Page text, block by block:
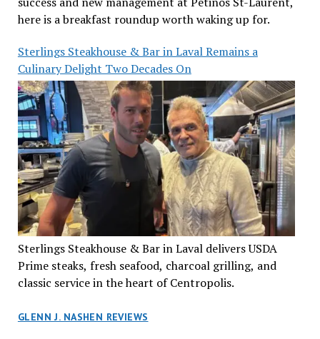
here is a breakfast roundup worth waking up for.
Sterlings Steakhouse & Bar in Laval Remains a
Culinary Delight Two Decades On
Sterlings Steakhouse & Bar in Laval delivers USDA
Prime steaks, fresh seafood, charcoal grilling, and
classic service in the heart of Centropolis.
GLENN J. NASHEN REVIEWS